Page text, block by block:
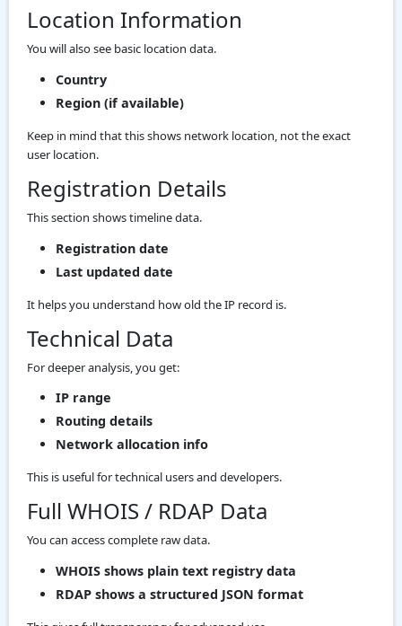
Location Information
You will also see basic location data.
Country
Region (if available)
Keep in mind that this shows network location, not the exact
user location.
Registration Details
This section shows timeline data.
Registration date
Last updated date
It helps you understand how old the IP record is.
Technical Data
For deeper analysis, you get:
IP range
Routing details
Network allocation info
This is useful for technical users and developers.
Full WHOIS / RDAP Data
You can access complete raw data.
WHOIS shows plain text registry data
RDAP shows a structured JSON format